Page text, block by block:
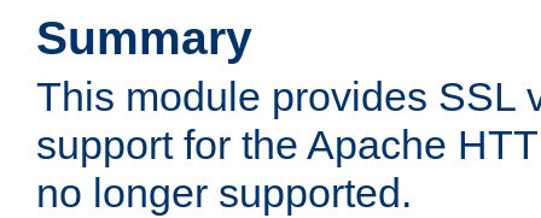
Summary
This module provides SSL
support for the Apache
no longer supported.